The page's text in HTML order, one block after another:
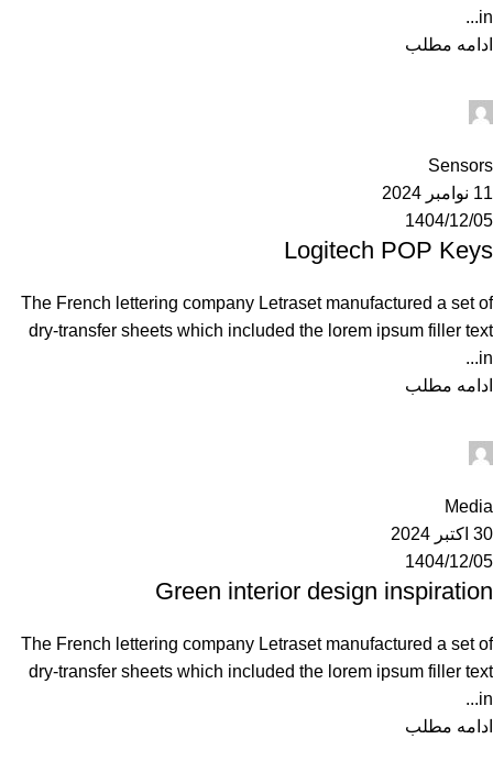
in...
ادامه مطلب
Sensors
11 نوامبر 2024
1404/12/05
Logitech POP Keys
The French lettering company Letraset manufactured a set of
dry-transfer sheets which included the lorem ipsum filler text
in...
ادامه مطلب
Media
30 اکتبر 2024
1404/12/05
Green interior design inspiration
The French lettering company Letraset manufactured a set of
dry-transfer sheets which included the lorem ipsum filler text
in...
ادامه مطلب